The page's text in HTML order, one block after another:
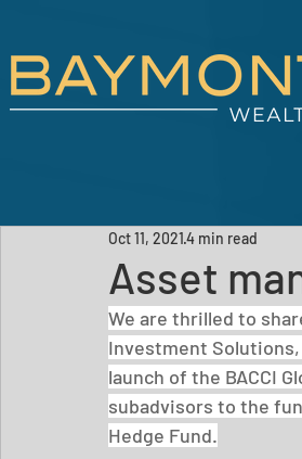
Asset
Oct 11, 20214 min read
We are thrilled to
Investment
launch of the BACCI
subadvisors to the
Hedge Fund.